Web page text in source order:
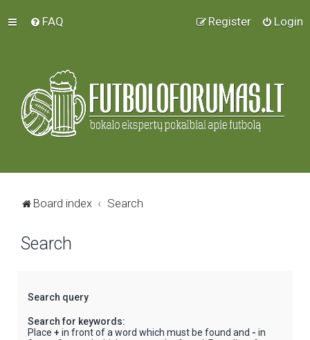
FAQ Login
Register
Board index Search
Search
Search query
Search for keywords:
Place + in front of a word which must be found and - in